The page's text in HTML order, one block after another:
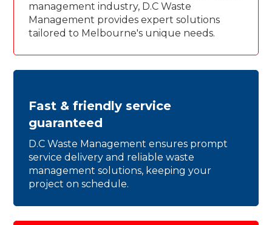
management industry, D.C Waste
Management provides expert solutions
tailored to Melbourne's unique needs.
Fast & friendly service
guaranteed
D.C Waste Management ensures prompt
service delivery and reliable waste
management solutions, keeping your
project on schedule.